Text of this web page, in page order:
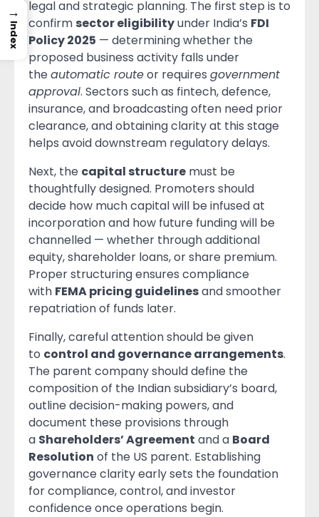
legal and strategic planning. The first step is to
confirm sector eligibilityunder India’s FDI
Policy 2025 — determining whether the
proposed business activity falls under
theautomatic routeor requires government
approval. Sectors such as fintech, defence,
insurance, and broadcasting often need prior
clearance, and obtaining clarity at this stage
helps avoid downstream regulatory delays.
Next, the capital structure must be
thoughtfully designed. Promoters should
decide how much capital will be infused at
incorporation and how future funding will be
channelled — whether through additional
equity, shareholder loans, or share premium.
Proper structuring ensures compliance
with FEMA pricing guidelinesand smoother
repatriation of funds later.
Finally, careful attention should be given
to control and governance arrangements.
The parent company should define the
composition of the Indian subsidiary’s board,
outline decision-making powers, and
document these provisions through
a Shareholders’ Agreement and a Board
Resolution of the US parent. Establishing
governance clarity early sets the foundation
for compliance, control, and investor
confidence once operations begin.
→
Index